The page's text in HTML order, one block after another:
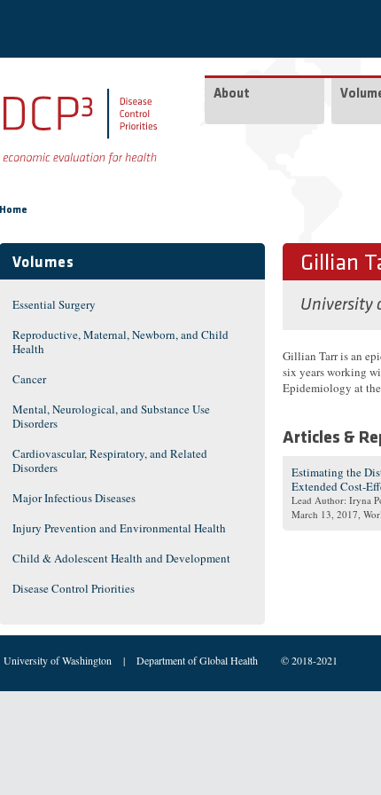
About
Home
Volumes
Essential Surgery
Reproductive, Maternal, Newborn, and Child
Health
Cancer
Mental, Neurological, and Substance Use
Disorders
Cardiovascular, Respiratory, and Related
Disorders
Major Infectious Diseases
Injury Prevention and Environmental Health
Child & Adolescent Health and Development
Disease Control Priorities
Gillian
University
Gillian Tarr is an
six years working
Epidemiology at
Articles &
Estimating the
Extended Cost-
Lead Author: Iryna
March 13, 2017,
University of Washington | Department of Global Health © 2018-2021